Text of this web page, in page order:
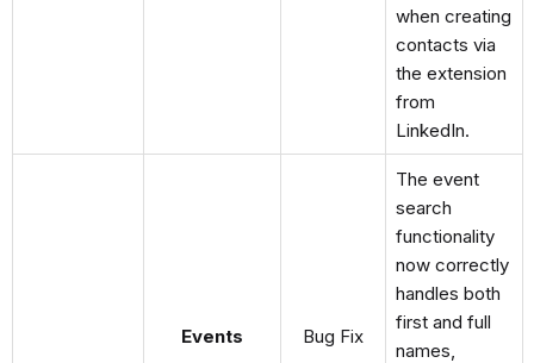
when creating
contacts via
the extension
from
LinkedIn.
Events Bug Fix
The event
search
functionality
now correctly
handles both
first and full
names,